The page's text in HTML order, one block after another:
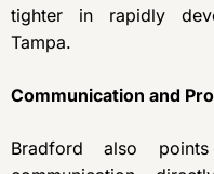
tighter in rapidly
Tampa.
Communication and
Bradford also